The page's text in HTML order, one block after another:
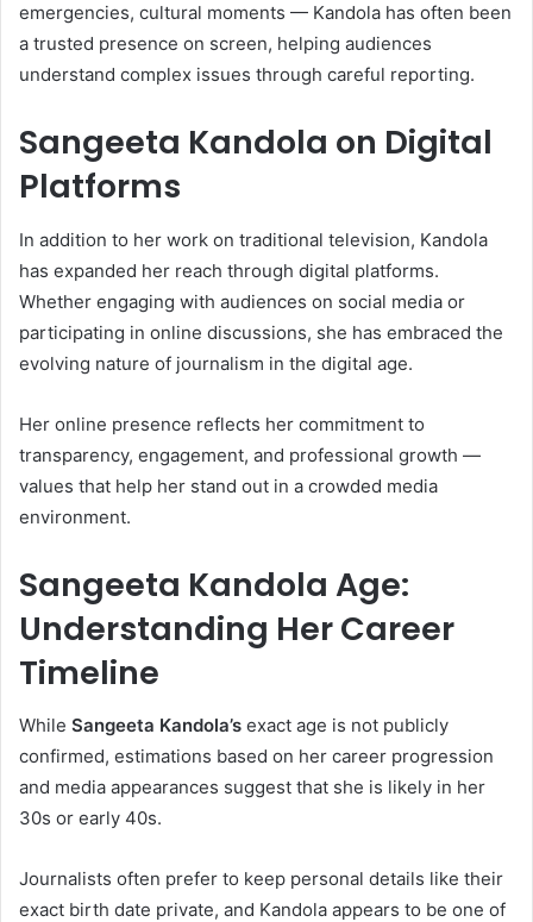
emergencies, cultural moments — Kandola has often been
a trusted presence on screen, helping audiences
understand complex issues through careful reporting.
Sangeeta Kandola on Digital
Platforms
In addition to her work on traditional television, Kandola
has expanded her reach through digital platforms.
Whether engaging with audiences on social media or
participating in online discussions, she has embraced the
evolving nature of journalism in the digital age.
Her online presence reflects her commitment to
transparency, engagement, and professional growth —
values that help her stand out in a crowded media
environment.
Sangeeta Kandola Age:
Understanding Her Career
Timeline
While Sangeeta Kandola’s exact age is not publicly
confirmed, estimations based on her career progression
and media appearances suggest that she is likely in her
30s or early 40s.
Journalists often prefer to keep personal details like their
exact birth date private, and Kandola appears to be one of